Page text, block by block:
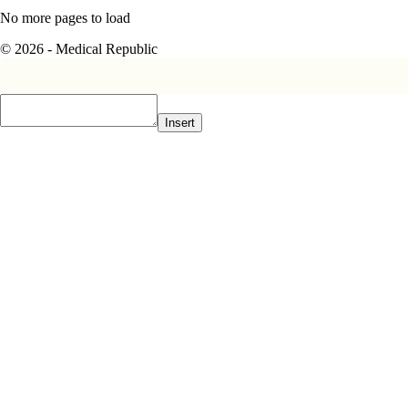
No more pages to load
© 2026 - Medical Republic
Insert